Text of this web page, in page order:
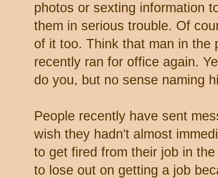
photos or sexting information
them in serious trouble. Of
of it too. Think that man in the
recently ran for office again.
do you, but no sense naming
People recently have sent
wish they hadn't almost
to get fired from their job in
to lose out on getting a job